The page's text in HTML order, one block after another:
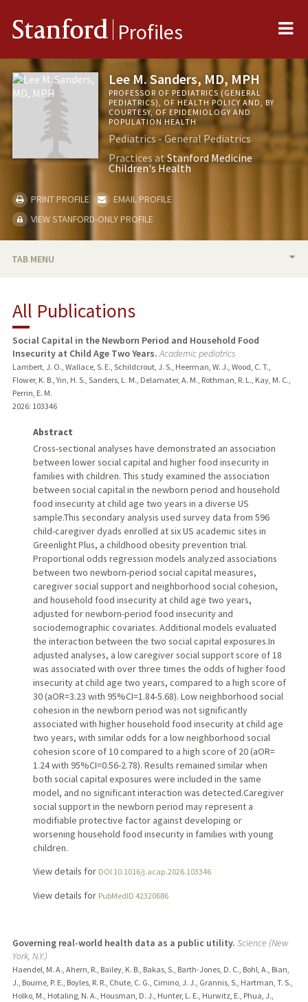
Stanford Profiles
Lee M. Sanders, MD, MPH
PROFESSOR OF PEDIATRICS (GENERAL
PEDIATRICS), OF HEALTH POLICY AND, BY
COURTESY, OF EPIDEMIOLOGY AND
POPULATION HEALTH
Pediatrics - General Pediatrics
Practices atStanford Medicine
Children's Health
PRINT PROFILE
EMAIL PROFILE
VIEW STANFORD-ONLY PROFILE
TAB MENU
RESEARCH & SCHOLARSHIP
TEACHING
PUBLICATIONS
All Publications
Social Capital in the Newborn Period and Household Food
Insecurity at Child Age Two Years. Academic pediatrics
Lambert, J. O., Wallace, S. E., Schildcrout, J. S., Heerman, W. J., Wood, C. T.,
Flower, K. B., Yin, H. S., Sanders, L. M., Delamater, A. M., Rothman, R. L., Kay, M. C.,
Perrin, E. M.
2026: 103346
Abstract
Cross-sectional analyses have demonstrated an association
between lower social capital and higher food insecurity in
families with children. This study examined the association
between social capital in the newborn period and household
food insecurity at child age two years in a diverse US
sample.This secondary analysis used survey data from 596
child-caregiver dyads enrolled at six US academic sites in
Greenlight Plus, a childhood obesity prevention trial.
Proportional odds regression models analyzed associations
between two newborn-period social capital measures,
caregiver social support and neighborhood social cohesion,
and household food insecurity at child age two years,
adjusted for newborn-period food insecurity and
sociodemographic covariates. Additional models evaluated
the interaction between the two social capital exposures.In
adjusted analyses, a low caregiver social support score of 18
was associated with over three times the odds of higher food
insecurity at child age two years, compared to a high score of
30 (aOR=3.23 with 95%CI=1.84-5.68). Low neighborhood social
cohesion in the newborn period was not significantly
associated with higher household food insecurity at child age
two years, with similar odds for a low neighborhood social
cohesion score of 10 compared to a high score of 20 (aOR=
1.24 with 95%CI=0.56-2.78). Results remained similar when
both social capital exposures were included in the same
model, and no significant interaction was detected.Caregiver
social support in the newborn period may represent a
modifiable protective factor against developing or
worsening household food insecurity in families with young
children.
View details for DOI 10.1016/j.acap.2026.103346
View details for PubMedID 42320686
Governing real-world health data as a public utility. Science (New
York, N.Y.)
Haendel, M. A., Ahern, R., Bailey, K. B., Bakas, S., Barth-Jones, D. C., Bohl, A., Bian,
J., Bourne, P. E., Boyles, R. R., Chute, C. G., Cimino, J. J., Grannis, S., Hartman, T. S.,
Holko, M., Hotaling, N. A., Housman, D. J., Hunter, L. E., Hurwitz, E., Phua, J.,